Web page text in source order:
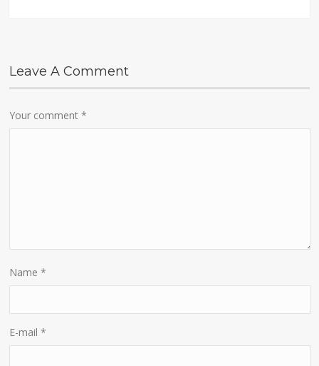
Leave A Comment
Your comment*
Name*
E-mail*